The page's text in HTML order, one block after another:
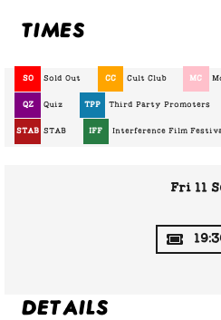
Times
SO Sold Out CC Cult Club MC
QZ Quiz TPP Third Party Promoters
STAB STAB IFF Interference Film
Fri 11
Details